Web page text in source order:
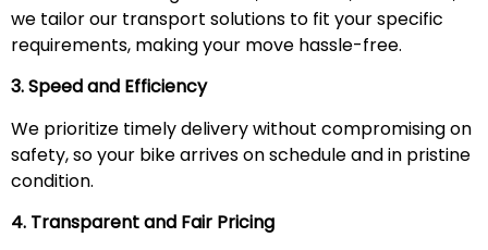
we tailor our transport solutions to fit your specific
requirements, making your move hassle-free.
3. Speed and Efficiency
We prioritize timely delivery without compromising on
safety, so your bike arrives on schedule and in pristine
condition.
4. Transparent and Fair Pricing